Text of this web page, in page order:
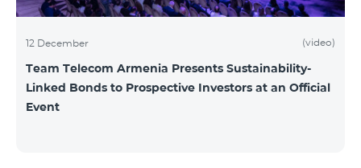
12 December (video)
Team Telecom Armenia Presents Sustainability-
Linked Bonds to Prospective Investors at an Official
Event